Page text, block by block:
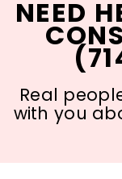
NEED
Real
with you